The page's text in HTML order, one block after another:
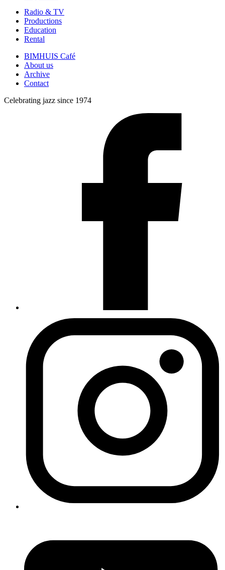
Radio & TV
Productions
Education
Rental
BIMHUIS Café
About us
Archive
Contact
Celebrating jazz since 1974